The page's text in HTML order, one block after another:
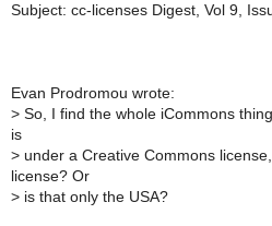
Subject: cc-licenses Digest, Vol 9,
Evan Prodromou wrote:
> So, I find the whole iCommons
is
> under a Creative Commons
license? Or
> is that only the USA?